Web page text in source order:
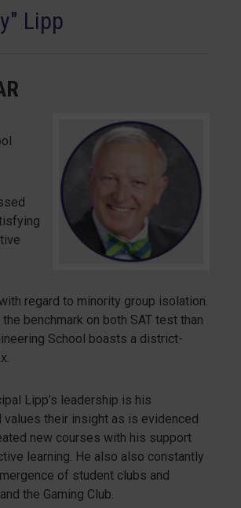
Lipp
regard to minority group isolation.
benchmark on both SAT test than
School boasts a district-
Lipp’s leadership is his
their insight as is evidenced
new courses with his support
learning. He also also constantly
of student clubs and
the Gaming Club.